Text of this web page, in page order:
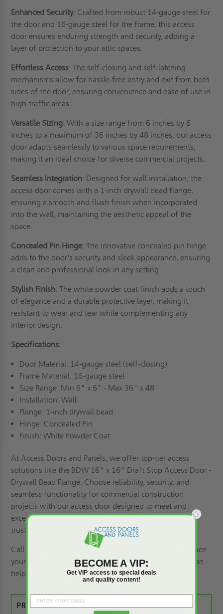
Enhanced Security: Crafted from robust 14-gauge steel for
the door and 16-gauge steel for the frame, this access
door ensures enduring strength and security, adding a
layer of protection to your attic spaces.
Effortless Access: The self-closing and self-latching
mechanisms allow for hassle-free entry and exit from both
sides of the door, ensuring convenience and ease of use in
high-traffic areas.
Versatile Sizing: With a size range from 6 inches by 6
inches to a maximum of 36 inches by 48 inches, our access
door adapts seamlessly to various space requirements,
making it an ideal choice for diverse commercial projects.
Seamless Integration: Designed for wall installation, the
access door comes with a 1-inch drywall bead flange,
ensuring a smooth and flush finish when incorporated
into the wall, maintaining the aesthetic appeal of the
space.
Concealed Pin Hinge: The innovative concealed pin hinge
adds to the door's security and sleek appearance, ensuring
a clean and professional look in any setting.
Stylish Finish: The white powder coat finish adds a touch
of elegance and a durable protective layer, making it
resistant to wear and tear while complementing any
interior design.
Specifications:
Door Material: 14-gauge steel (self-closing)
Frame Material: 16-gauge steel
Size Range: Min 6" x 6" - Max 36" x 48"
Installation: Wall
Flange: 1-inch drywall bead
Hinge: Concealed Pin
Finish: White Powder Coat
At Access Doors and Panels, we offer top-tier access
solutions like the BDW 16" x 16" Draft Stop Access Door -
Drywall Bead Flange. Choose reliability, security, and
seamless functionality for commercial construction
projects with our access door designed to meet and
exceed your expectations. Trust Babcock-Davis quality -
trust Access Doors and Panels for your access needs!
Call us at 1-800-609-2917 with any questions or to place
your order. Remember, if you need acustom size
, we can
help.
PRODUCT SPEC SHEET:
BECOME A VIP:
Get VIP access to special deals
and quality content!